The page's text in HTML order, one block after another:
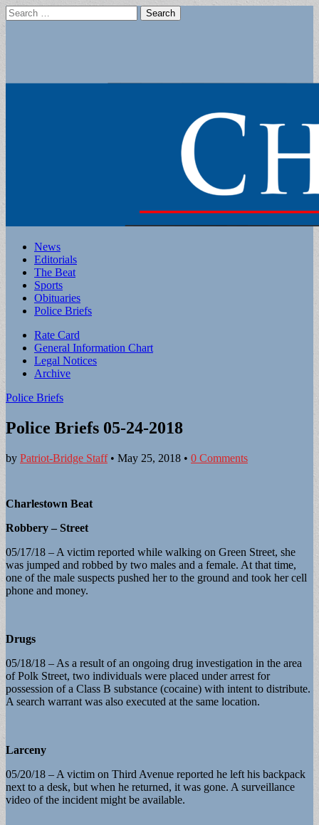
Search
for:
Main
menu
Skip
content
News
Editorials
The Beat
Sports
Obituaries
Police Briefs
Sub
menu
Rate Card
General Information Chart
Legal Notices
Archive
Police Briefs
Police Briefs 05-24-2018
by Patriot-Bridge Staff• May 25, 2018 • 0 Comments
Charlestown Beat
Robbery – Street
05/17/18 – A victim reported while walking on Green Street, she
was jumped and robbed by two males and a female. At that time,
one of the male suspects pushed her to the ground and took her cell
phone and money.
Drugs
05/18/18 – As a result of an ongoing drug investigation in the area
of Polk Street, two individuals were placed under arrest for
possession of a Class B substance (cocaine) with intent to distribute.
A search warrant was also executed at the same location.
Larceny
05/20/18 – A victim on Third Avenue reported he left his backpack
next to a desk, but when he returned, it was gone. A surveillance
video of the incident might be available.